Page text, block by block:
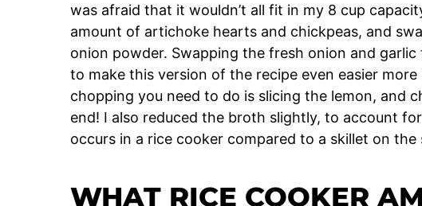
was afraid that it wouldn’t all fit in my 8 cup
amount of artichoke hearts and chickpeas, and
onion powder. Swapping the fresh onion and
to make this version of the recipe even easier
chopping you need to do is slicing the lemon, and
end! I also reduced the broth slightly, to account
occurs in a rice cooker compared to a skillet on the
WHAT RICE COOKER